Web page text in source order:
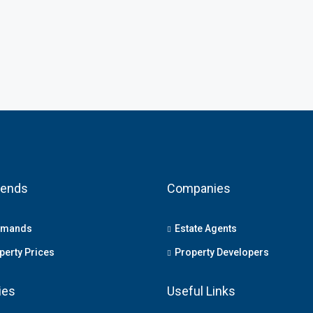
Prices
Companies
Estate Agents
Property Developers
Useful Links